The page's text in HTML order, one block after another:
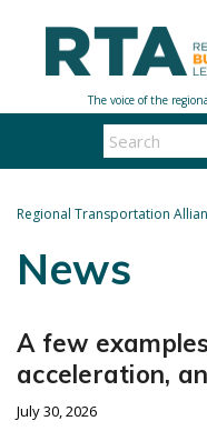
Regional Transportation
News
A few
acceleration,
July 30, 2026